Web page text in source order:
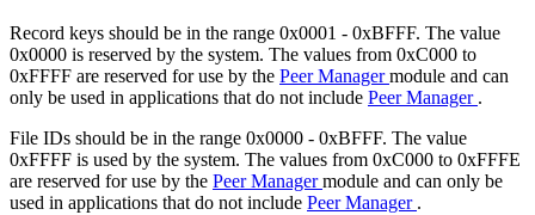
Record keys should be in the range 0x0001 - 0xBFFF. The value
0x0000 is reserved by the system. The values from 0xC000 to
0xFFFF are reserved for use by the Peer Managermodule and can
only be used in applications that do not include Peer Manager .
File IDs should be in the range 0x0000 - 0xBFFF. The value
0xFFFF is used by the system. The values from 0xC000 to 0xFFFE
are reserved for use by the Peer Managermodule and can only be
used in applications that do not include Peer Manager .